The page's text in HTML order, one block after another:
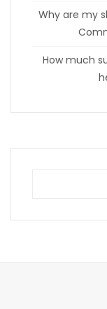
Why are my
How much